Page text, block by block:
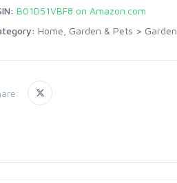
B01D51VBF8 on Amazon.com
Home, Garden & Pets > Garden